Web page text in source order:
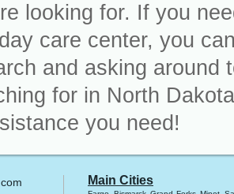
looking for. If you
care center, you
and asking
for in North
you need!
Main Cities